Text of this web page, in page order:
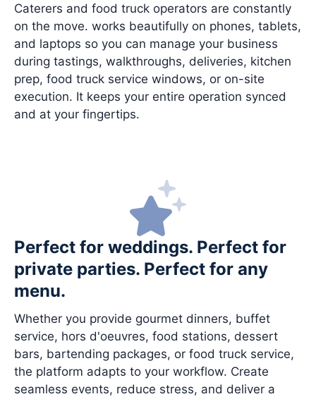
Caterers and food truck operators are constantly
on the move. works beautifully on phones, tablets,
and laptops so you can manage your business
during tastings, walkthroughs, deliveries, kitchen
prep, food truck service windows, or on-site
execution. It keeps your entire operation synced
and at your fingertips.
Perfect for weddings. Perfect for
private parties. Perfect for any
menu.
Whether you provide gourmet dinners, buffet
service, hors d'oeuvres, food stations, dessert
bars, bartending packages, or food truck service,
the platform adapts to your workflow. Create
seamless events, reduce stress, and deliver a